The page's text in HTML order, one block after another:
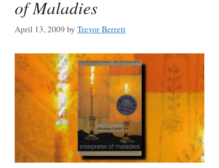
of Maladies
April 13, 2009 by Trevor Berrett